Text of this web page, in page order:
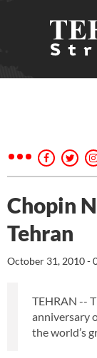
Chopin
Tehran
October 31, 2010 -
TEHRAN --
anniversary
the world’s